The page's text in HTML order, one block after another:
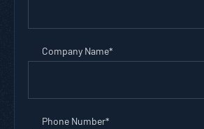
Company Name*
Phone Number*